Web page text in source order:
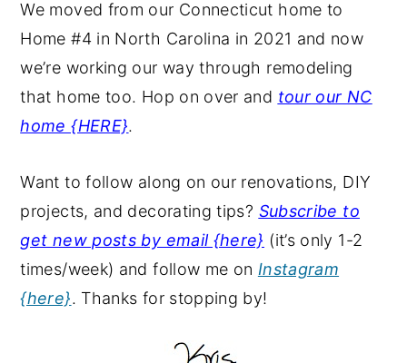
We moved from our Connecticut home to
Home #4 in North Carolina in 2021 and now
we’re working our way through remodeling
that home too. Hop on over and tour our NC
home {HERE}.
Want to follow along on our renovations, DIY
projects, and decorating tips? Subscribe to
get new posts by email {here} (it’s only 1-2
times/week) and follow me on Instagram
{here}. Thanks for stopping by!